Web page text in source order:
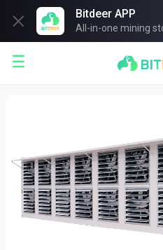

Bitdeer APP
All-in-one mining
